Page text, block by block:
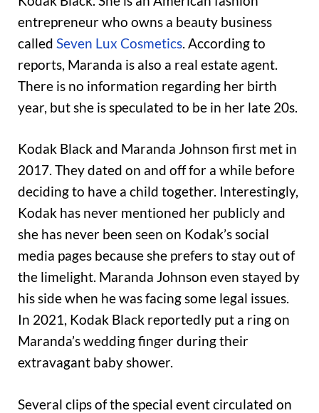
entrepreneur who owns a beauty business
called Seven Lux Cosmetics . According to
reports, Maranda is also a real estate agent.
There is no information regarding her birth
year, but she is speculated to be in her late 20s.
Kodak Black and Maranda Johnson first met in
2017. They dated on and off for a while before
deciding to have a child together. Interestingly,
Kodak has never mentioned her publicly and
she has never been seen on Kodak’s social
media pages because she prefers to stay out of
the limelight. Maranda Johnson even stayed by
his side when he was facing some legal issues.
In 2021, Kodak Black reportedly put a ring on
Maranda’s wedding finger during their
extravagant baby shower.
Several clips of the special event circulated on